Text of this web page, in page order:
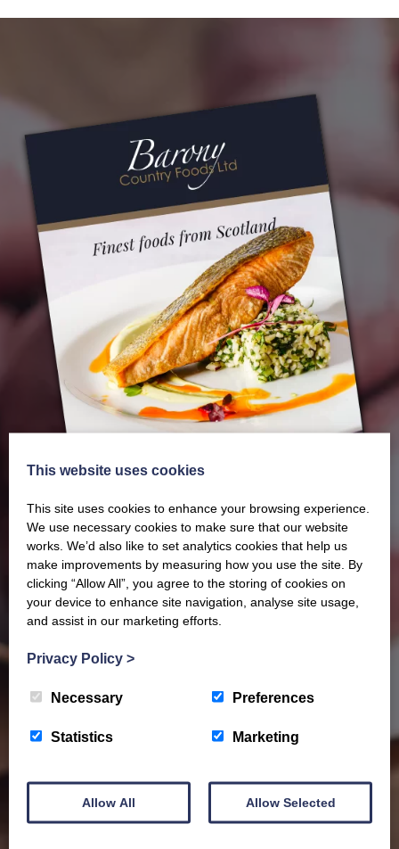
Our latest Brochure
View our whole product range by downloading our
enquiries and operate a daily refrigerated delivery
delis.
BROCHURE
This website uses cookies
This site uses cookies to enhance your browsing experience.
We use necessary cookies to make sure that our website
works. We’d also like to set analytics cookies that help us
make improvements by measuring how you use the site. By
clicking “Allow All”, you agree to the storing of cookies on
your device to enhance site navigation, analyse site usage,
and assist in our marketing efforts.
Privacy Policy >
Necessary Preferences
Statistics Marketing
Allow All Allow Selected